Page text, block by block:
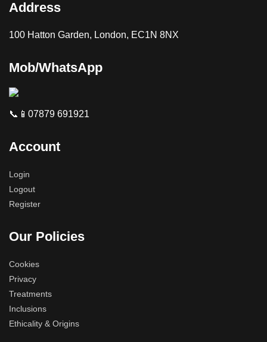
Address
100 Hatton Garden, London, EC1N 8NX
Mob/WhatsApp
📞📱07879 691921
Account
Login
Logout
Register
Our Policies
Cookies
Privacy
Treatments
Inclusions
Ethicality & Origins